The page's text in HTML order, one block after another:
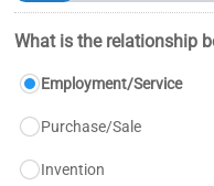
What is the relationship
Employment/Service
Purchase/Sale
Invention